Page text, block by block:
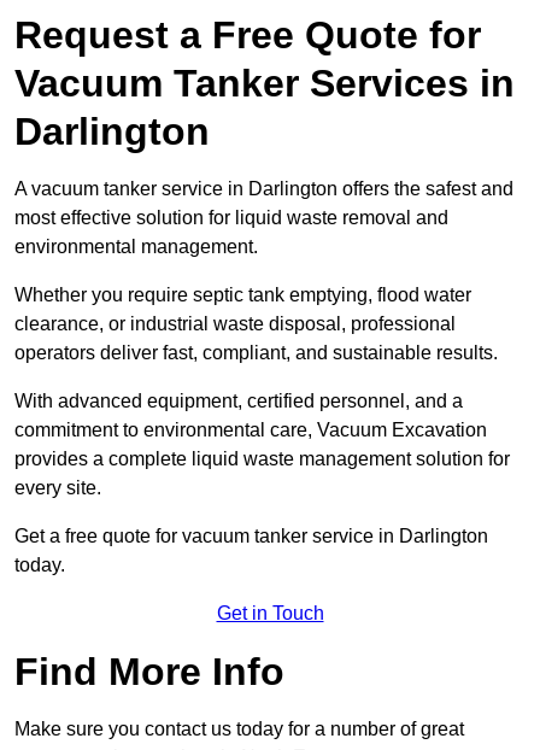
Request a Free Quote for
Vacuum Tanker Services in
Darlington
A vacuum tanker service in Darlington offers the safest and
most effective solution for liquid waste removal and
environmental management.
Whether you require septic tank emptying, flood water
clearance, or industrial waste disposal, professional
operators deliver fast, compliant, and sustainable results.
With advanced equipment, certified personnel, and a
commitment to environmental care, Vacuum Excavation
provides a complete liquid waste management solution for
every site.
Get a free quote for vacuum tanker service in Darlington
today.
Get in Touch
Find More Info
Make sure you contact us today for a number of great